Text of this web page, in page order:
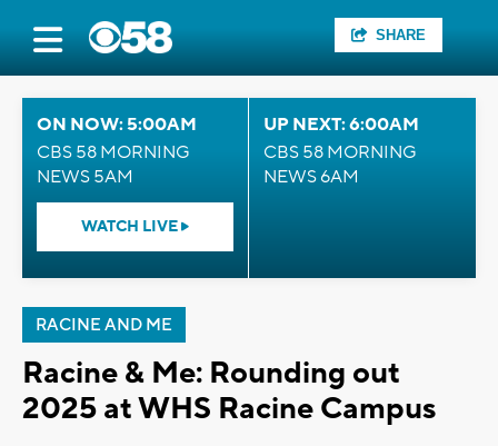
SHARE
ON NOW: 5:00AM
CBS 58 MORNING
NEWS 5AM
WATCH LIVE
UP NEXT: 6:00AM
CBS 58 MORNING
NEWS 6AM
RACINE AND ME
Racine & Me: Rounding out
2025 at WHS Racine Campus